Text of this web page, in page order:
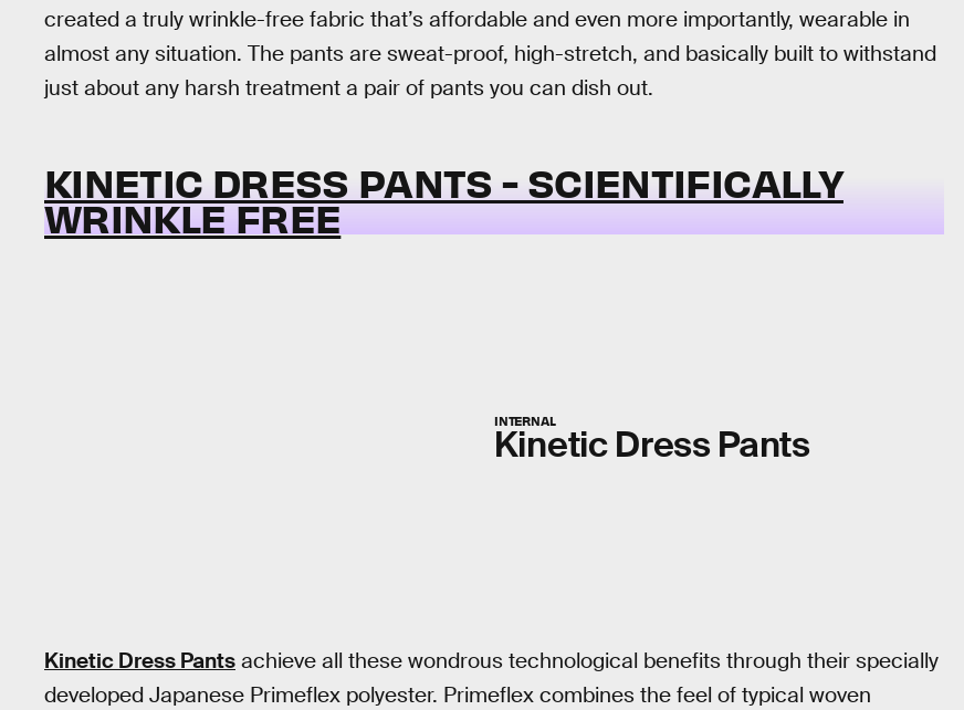
created a truly wrinkle-free fabric that’s affordable and even more importantly, wearable in
almost any situation. The pants are sweat-proof, high-stretch, and basically built to withstand
just about any harsh treatment a pair of pants you can dish out.
KINETIC DRESS PANTS - SCIENTIFICALLY
WRINKLE FREE
INTERNAL
Kinetic Dress Pants
Kinetic Dress Pants achieve all these wondrous technological benefits through their specially
developed Japanese Primeflex polyester. Primeflex combines the feel of typical woven